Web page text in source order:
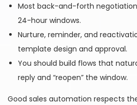
Most back-and-forth
24-hour windows.
Nurture, reminder, and
template design and approval.
You should build flows that
reply and “reopen” the window.
Good sales automation respects